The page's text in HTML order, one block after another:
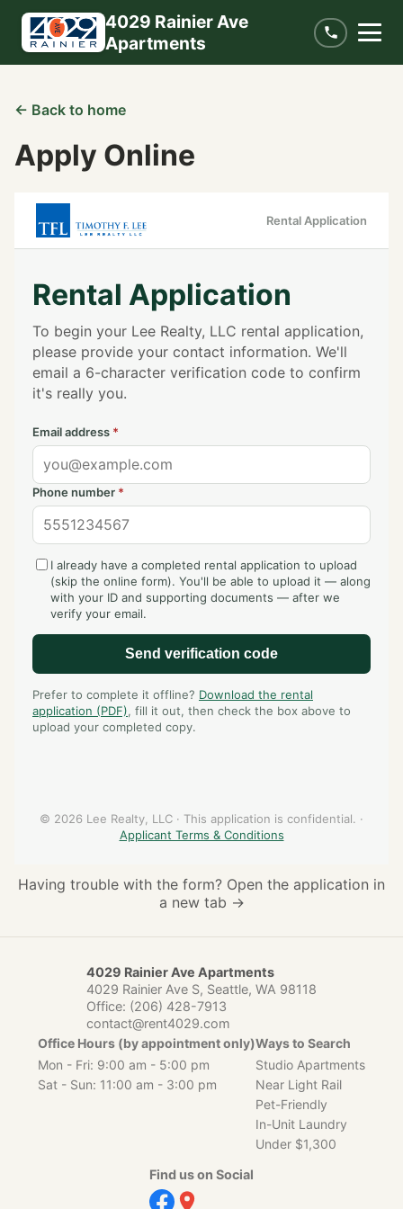
4029 Rainier Ave
Apartments
← Back to home
Apply Online
Having trouble with the form? Open the application in
a new tab →
4029 Rainier Ave Apartments
4029 Rainier Ave S, Seattle, WA 98118
Office: (206) 428-7913
contact@rent4029.com
Office Hours (by appointment only)
Mon - Fri: 9:00 am - 5:00 pm
Sat - Sun: 11:00 am - 3:00 pm
Ways to Search
Studio Apartments
Near Light Rail
Pet-Friendly
In-Unit Laundry
Under $1,300
Find us on Social